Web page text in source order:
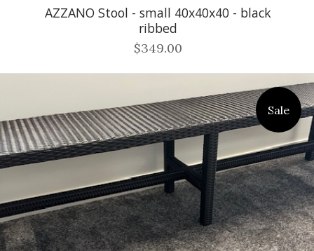
AZZANO Stool - small 40x40x40 - black
ribbed
$349.00
Sale